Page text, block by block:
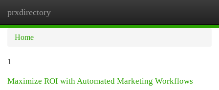
prxdirectory
Home
1
Maximize ROI with Automated Marketing Workflows